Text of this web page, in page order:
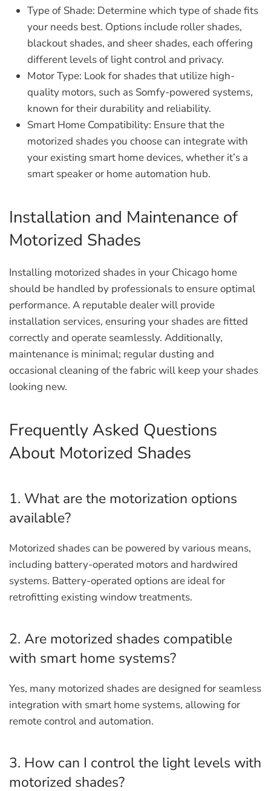
Type of Shade: Determine which type of shade fits
your needs best. Options include roller shades,
blackout shades, and sheer shades, each offering
different levels of light control and privacy.
Motor Type: Look for shades that utilize high-
quality motors, such as Somfy-powered systems,
known for their durability and reliability.
Smart Home Compatibility: Ensure that the
motorized shades you choose can integrate with
your existing smart home devices, whether it’s a
smart speaker or home automation hub.
Installation and Maintenance of
Motorized Shades
Installing motorized shades in your Chicago home
should be handled by professionals to ensure optimal
performance. A reputable dealer will provide
installation services, ensuring your shades are fitted
correctly and operate seamlessly. Additionally,
maintenance is minimal; regular dusting and
occasional cleaning of the fabric will keep your shades
looking new.
Frequently Asked Questions
About Motorized Shades
1. What are the motorization options
available?
Motorized shades can be powered by various means,
including battery-operated motors and hardwired
systems. Battery-operated options are ideal for
retrofitting existing window treatments.
2. Are motorized shades compatible
with smart home systems?
Yes, many motorized shades are designed for seamless
integration with smart home systems, allowing for
remote control and automation.
3. How can I control the light levels with
motorized shades?